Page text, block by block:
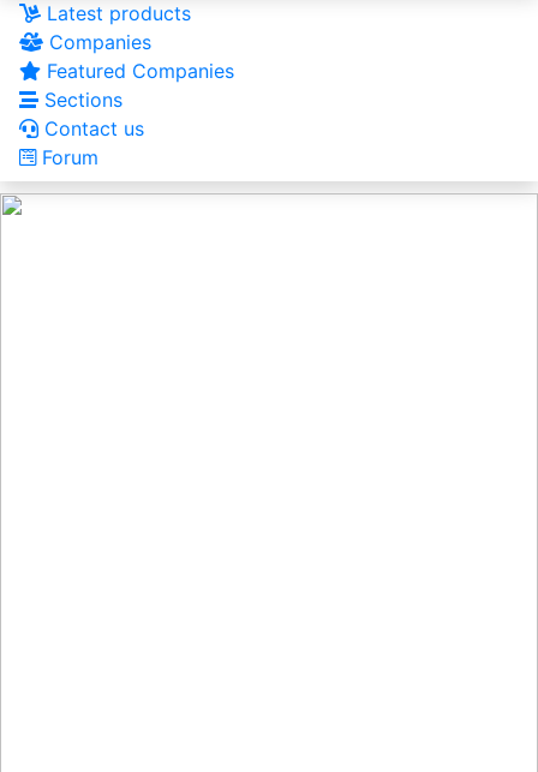
Latest products
Companies
Featured Companies
Sections
Contact us
Forum